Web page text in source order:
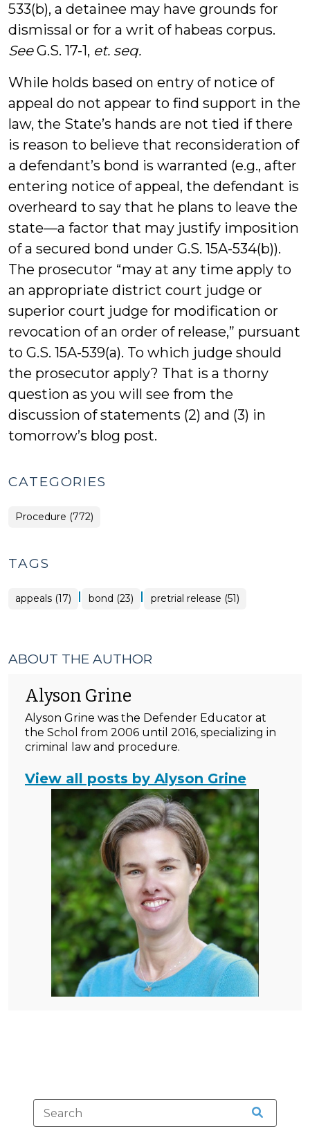
533(b), a detainee may have grounds for
dismissal or for a writ of habeas corpus.
SeeG.S. 17-1, et. seq.
While holds based on entry of notice of
appeal do not appear to find support in the
law, the State’s hands are not tied if there
is reason to believe that reconsideration of
a defendant’s bond is warranted (e.g., after
entering notice of appeal, the defendant is
overheard to say that he plans to leave the
state—a factor that may justify imposition
of a secured bond under G.S. 15A-534(b)).
The prosecutor “may at any time apply to
an appropriate district court judge or
superior court judge for modification or
revocation of an order of release,” pursuant
to G.S. 15A-539(a). To which judge should
the prosecutor apply? That is a thorny
question as you will see from the
discussion of statements (2) and (3) in
tomorrow’s blog post.
CATEGORIES
Procedure (772)
TAGS
appeals (17) | bond (23) | pretrial release (51)
ABOUT THE AUTHOR
Alyson Grine
Alyson Grine was the Defender Educator at
the Schol from 2006 until 2016, specializing in
criminal law and procedure.
View all posts by Alyson Grine